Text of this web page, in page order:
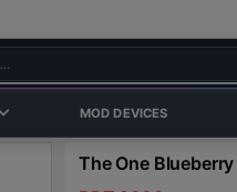
MOD DEVICES
The One